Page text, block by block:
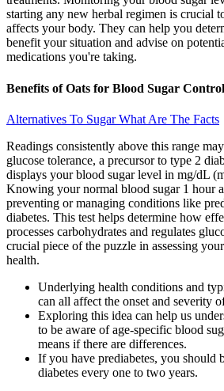
starting any new herbal regimen is crucial
affects your body. They can help you
benefit your situation and advise on
medications you're taking.
Benefits of Oats for Blood Sugar Control
Alternatives To Sugar What Are The Facts
Readings consistently above this range
glucose tolerance, a precursor to type 2
displays your blood sugar level in mg/dL
Knowing your normal blood sugar 1 hour
preventing or managing conditions like
diabetes. This test helps determine how
processes carbohydrates and regulates
crucial piece of the puzzle in assessing
health.
Underlying health conditions and
can all affect the onset and severity
Exploring this idea can help us
to be aware of age-specific blood
means if there are differences.
If you have prediabetes, you should
diabetes every one to two years.